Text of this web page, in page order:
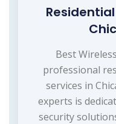
Best
professional
services in
experts is
security